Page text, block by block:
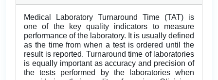
Medical Laboratory Turnaround Time (TAT) is
one of the key quality indicators to measure
performance of the laboratory. It is usually defined
as the time from when a test is ordered until the
result is reported. Turnaround time of laboratories
is equally important as accuracy and precision of
the tests performed by the laboratories when